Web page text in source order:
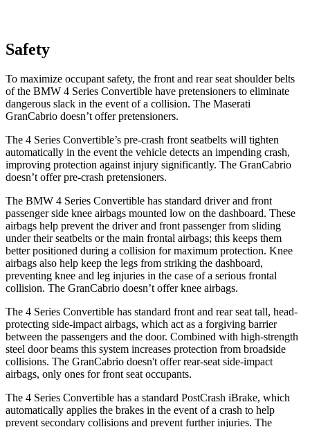
Safety
To maximize occupant safety, the front and rear seat shoulder belts
of the BMW 4 Series Convertible have pretensioners to eliminate
dangerous slack in the event of a collision. The Maserati
GranCabrio doesn’t offer pretensioners.
The 4 Series Convertible’s pre-crash front seatbelts will tighten
automatically in the event the vehicle detects an impending crash,
improving protection against injury significantly. The GranCabrio
doesn’t offer pre-crash pretensioners.
The BMW 4 Series Convertible has standard driver and front
passenger side knee airbags mounted low on the dashboard. These
airbags help prevent the driver and front passenger from sliding
under their seatbelts or the main frontal airbags; this keeps them
better positioned during a collision for maximum protection. Knee
airbags also help keep the legs from striking the dashboard,
preventing knee and leg injuries in the case of a serious frontal
collision. The GranCabrio doesn’t offer knee airbags.
The 4 Series Convertible has standard front and rear seat tall, head-
protecting side-impact airbags, which act as a forgiving barrier
between the passengers and the door. Combined with high-strength
steel door beams this system increases protection from broadside
collisions. The GranCabrio doesn't offer rear-seat side-impact
airbags, only ones for front seat occupants.
The 4 Series Convertible has a standard PostCrash iBrake, which
automatically applies the brakes in the event of a crash to help
prevent secondary collisions and prevent further injuries. The